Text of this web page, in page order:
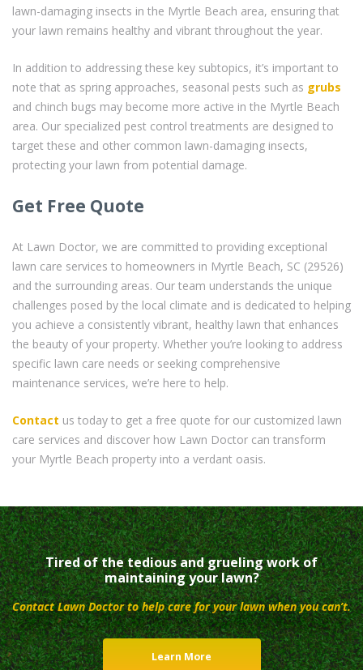
lawn-damaging insects in the Myrtle Beach area, ensuring that
your lawn remains healthy and vibrant throughout the year.
In addition to addressing these key subtopics, it’s important to
note that as spring approaches, seasonal pests such as grubs
and chinch bugs may become more active in the Myrtle Beach
area. Our specialized pest control treatments are designed to
target these and other common lawn-damaging insects,
protecting your lawn from potential damage.
Get Free Quote
At Lawn Doctor, we are committed to providing exceptional
lawn care services to homeowners in Myrtle Beach, SC (29526)
and the surrounding areas. Our team understands the unique
challenges posed by the local climate and is dedicated to helping
you achieve a consistently vibrant, healthy lawn that enhances
the beauty of your property. Whether you’re looking to address
specific lawn care needs or seeking comprehensive
maintenance services, we’re here to help.
Contact us today to get a free quote for our customized lawn
care services and discover how Lawn Doctor can transform
your Myrtle Beach property into a verdant oasis.
Tired of the tedious and grueling work of
maintaining your lawn?
Contact Lawn Doctor to help care for your lawn when you can’t.
Learn More